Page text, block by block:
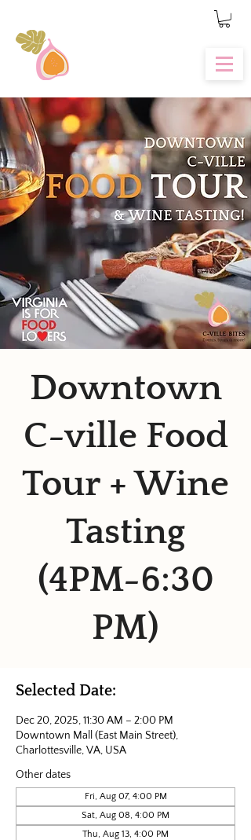
Downtown
C-ville Food
Tour + Wine
Tasting
(4PM-6:30
PM)
Selected Date:
Dec 20, 2025, 11:30 AM – 2:00 PM
Downtown Mall (East Main Street),
Charlottesville, VA, USA
Other dates
Fri, Aug 07, 4:00 PM
Sat, Aug 08, 4:00 PM
Thu, Aug 13, 4:00 PM